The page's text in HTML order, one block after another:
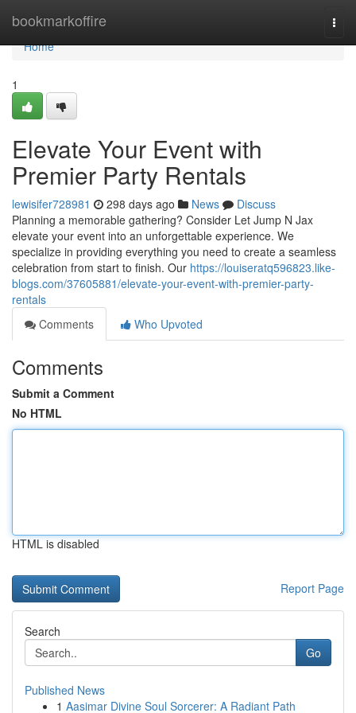
bookmarkoffire
Home
Home
1
Elevate Your Event with
Premier Party Rentals
lewisifer728981 298 days ago News
Discuss
Planning a memorable gathering? Consider Let Jump N Jax
elevate your event into an unforgettable experience. We
specialize in providing everything you need to create a seamless
celebration from start to finish. Our https://louiseratq596823.like-
blogs.com/37605881/elevate-your-event-with-premier-party-
rentals
Comments
Who Upvoted
Comments
Submit a Comment
No HTML
HTML is disabled
Report Page
Search
Go
Published News
1 Aasimar Divine Soul Sorcerer: A Radiant Path